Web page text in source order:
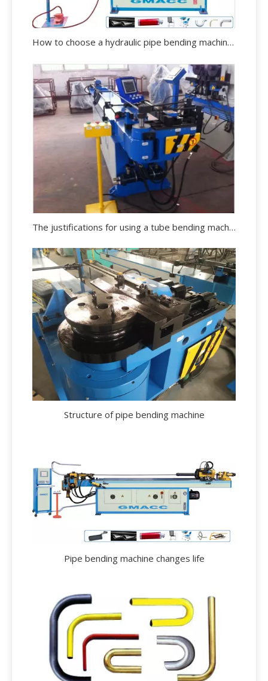
How to choose a hydraulic pipe bending machine?
The justifications for using a tube bending machine.
Structure of pipe bending machine
Pipe bending machine changes life